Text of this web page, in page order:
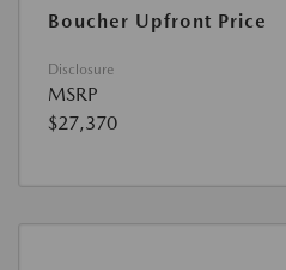
Boucher Upfront Price
Disclosure
MSRP
$27,370